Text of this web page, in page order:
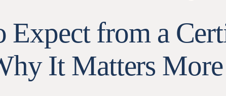
Expect from a
It Matters